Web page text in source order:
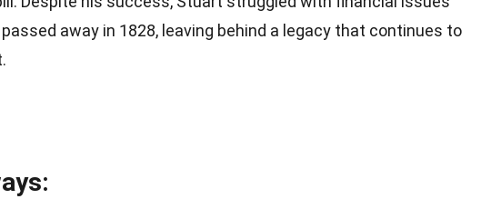
away in 1828, leaving behind a legacy that continues to